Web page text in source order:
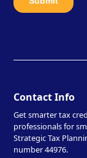
Contact Info
Get smarter tax
professionals for
Strategic Tax
number 44976.